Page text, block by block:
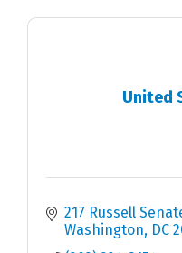
United
217 Russell
Washington
DC